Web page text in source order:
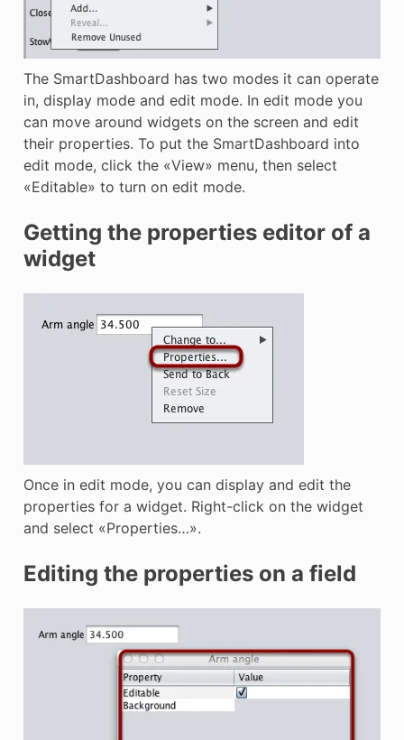
The SmartDashboard has two modes it can operate
in, display mode and edit mode. In edit mode you
can move around widgets on the screen and edit
their properties. To put the SmartDashboard into
edit mode, click the «View» menu, then select
«Editable» to turn on edit mode.
Getting the properties editor of a
widget
Once in edit mode, you can display and edit the
properties for a widget. Right-click on the widget
and select «Properties…».
Editing the properties on a field